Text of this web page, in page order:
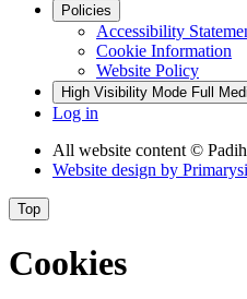
Policies
Accessibility
Cookie Information
Website Policy
High Visibility Mode Full
Log in
All website content ©
Website design by
Top
Cookies